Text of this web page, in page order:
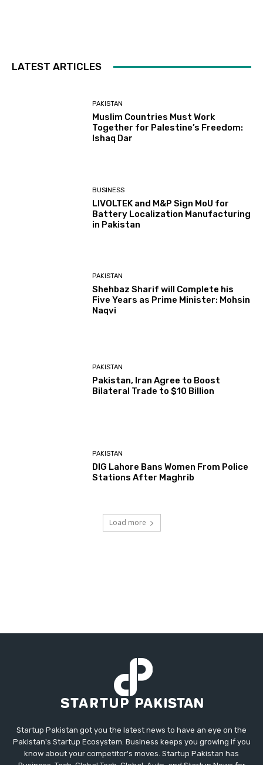
LATEST ARTICLES
PAKISTAN
Muslim Countries Must Work
Together for Palestine’s Freedom:
Ishaq Dar
BUSINESS
LIVOLTEK and M&P Sign MoU for
Battery Localization Manufacturing
in Pakistan
PAKISTAN
Shehbaz Sharif will Complete his
Five Years as Prime Minister: Mohsin
Naqvi
PAKISTAN
Pakistan, Iran Agree to Boost
Bilateral Trade to $10 Billion
PAKISTAN
DIG Lahore Bans Women From Police
Stations After Maghrib
Load more
Startup Pakistan got you the latest news to have an eye on the
Pakistan's Startup Ecosystem. Business keeps you growing if you
know about your competitor's moves. Startup Pakistan has